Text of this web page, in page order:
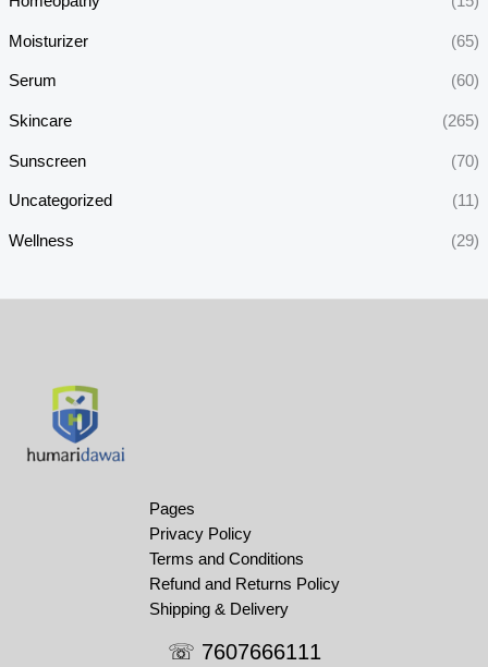
Moisturizer (65)
Serum (60)
Skincare (265)
Sunscreen (70)
Uncategorized (11)
Wellness (29)
Pages
Privacy Policy
Terms and Conditions
Refund and Returns Policy
Shipping & Delivery
☏ 7607666111